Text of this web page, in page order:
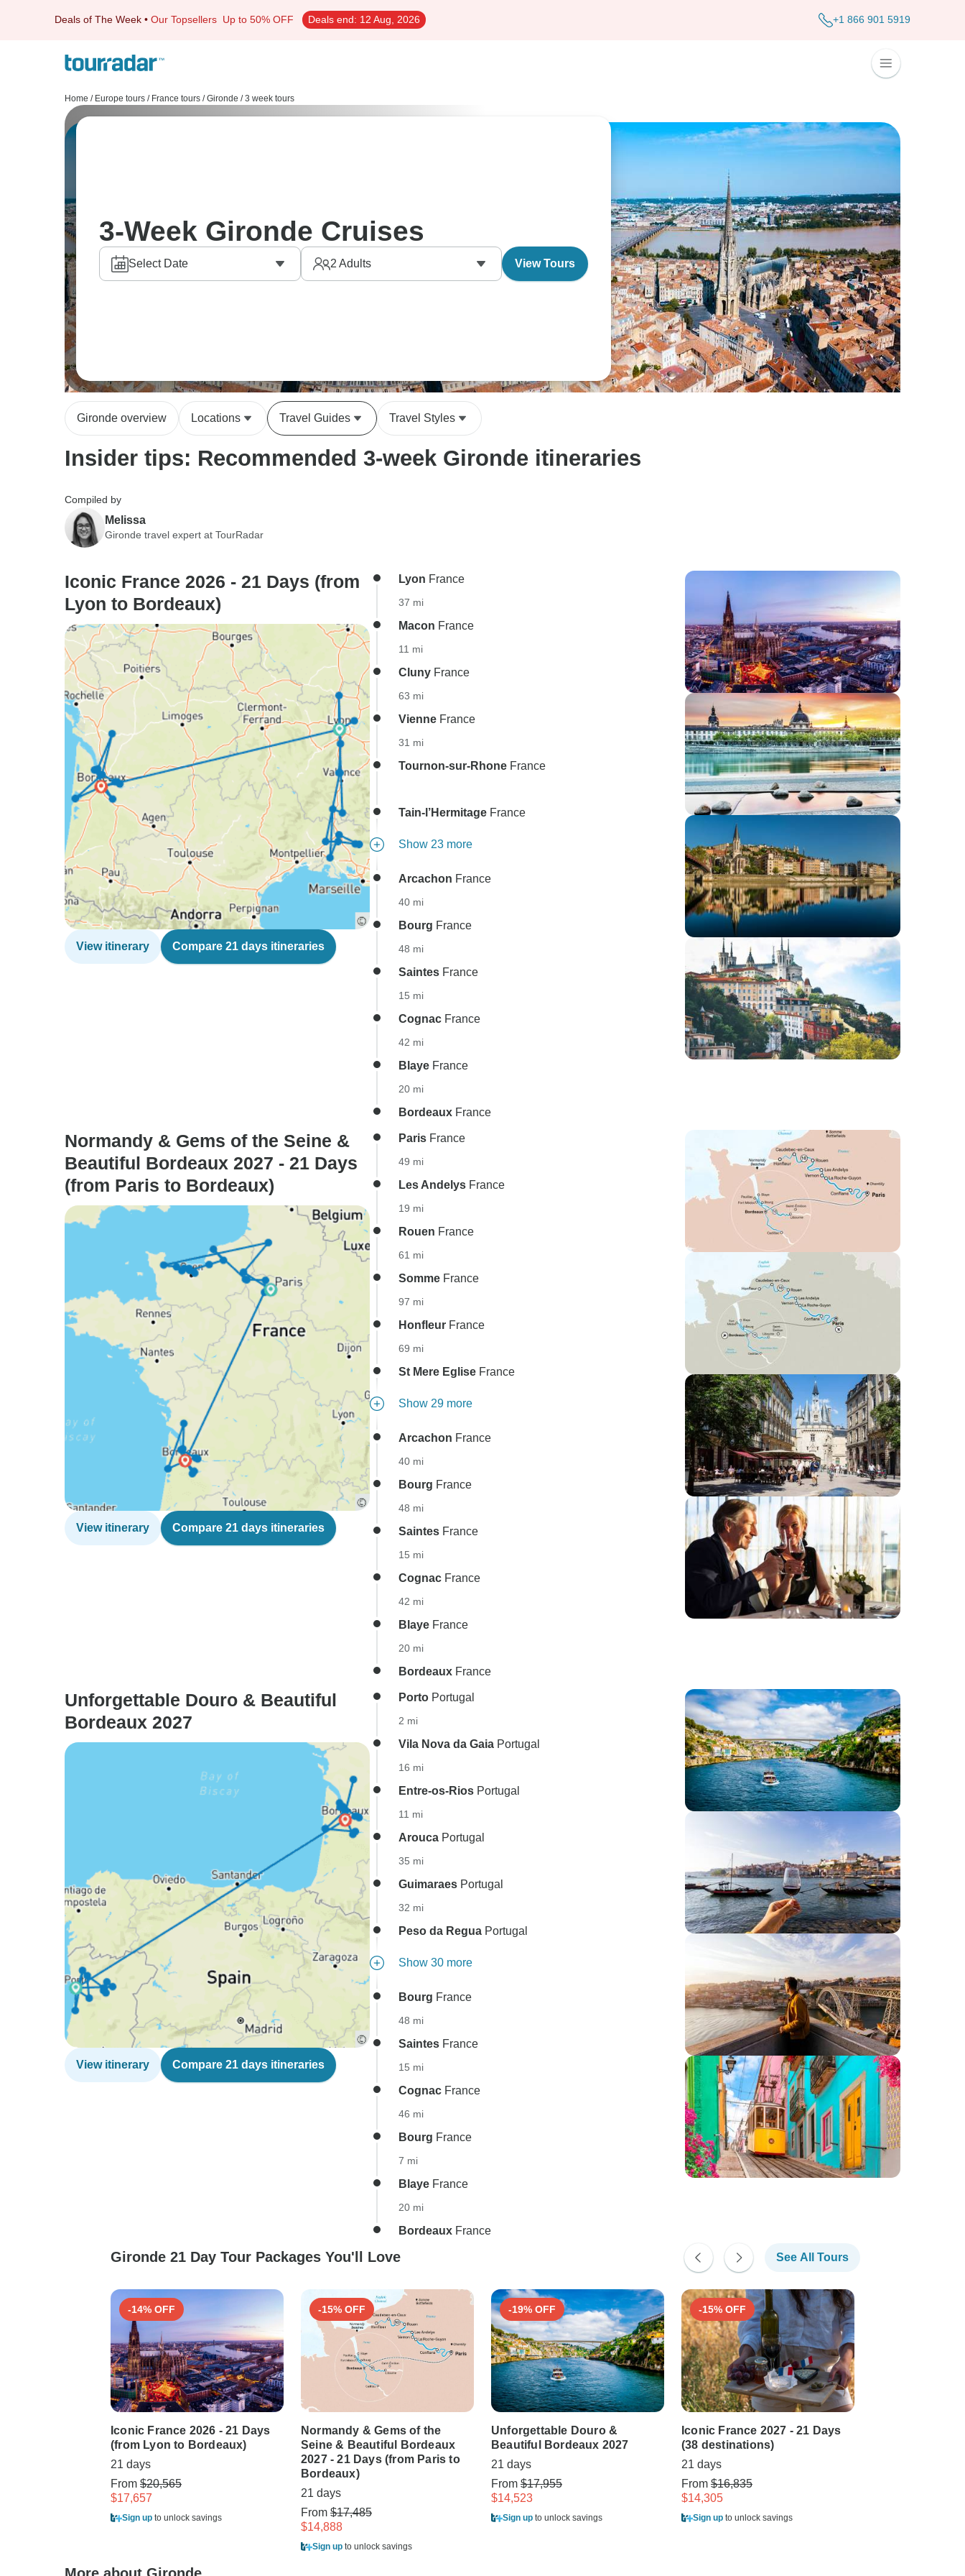
Deals of The Week • Our Topsellers Up to 50% OFF Deals end: 12 Aug, 2026 +1 866 901 5919
Home / Europe tours / France tours / Gironde / 3 week tours
3-Week Gironde Cruises
Select Date 2 Adults View Tours
Gironde overview Locations Travel Guides Travel Styles
Insider tips: Recommended 3-week Gironde itineraries
Compiled by
Melissa
Gironde travel expert at TourRadar
Iconic France 2026 - 21 Days (from
Lyon to Bordeaux)
View itinerary Compare 21 days itineraries
Lyon France
37 mi
Macon France
11 mi
Cluny France
63 mi
Vienne France
31 mi
Tournon-sur-Rhone France
Tain-l’Hermitage France
Show 23 more
Arcachon France
40 mi
Bourg France
48 mi
Saintes France
15 mi
Cognac France
42 mi
Blaye France
20 mi
Bordeaux France
Normandy & Gems of the Seine &
Beautiful Bordeaux 2027 - 21 Days
(from Paris to Bordeaux)
View itinerary Compare 21 days itineraries
Paris France
49 mi
Les Andelys France
19 mi
Rouen France
61 mi
Somme France
97 mi
Honfleur France
69 mi
St Mere Eglise France
Show 29 more
Arcachon France
40 mi
Bourg France
48 mi
Saintes France
15 mi
Cognac France
42 mi
Blaye France
20 mi
Bordeaux France
Unforgettable Douro & Beautiful
Bordeaux 2027
View itinerary Compare 21 days itineraries
Porto Portugal
2 mi
Vila Nova da Gaia Portugal
16 mi
Entre-os-Rios Portugal
11 mi
Arouca Portugal
35 mi
Guimaraes Portugal
32 mi
Peso da Regua Portugal
Show 30 more
Bourg France
48 mi
Saintes France
15 mi
Cognac France
46 mi
Bourg France
7 mi
Blaye France
20 mi
Bordeaux France
Gironde 21 Day Tour Packages You'll Love
-14% OFF
Iconic France 2026 - 21 Days
(from Lyon to Bordeaux)
21 days
From $20,565
$17,657
Sign up to unlock savings
-15% OFF
Normandy & Gems of the
Seine & Beautiful Bordeaux
2027 - 21 Days (from Paris to
Bordeaux)
21 days
From $17,485
$14,888
Sign up to unlock savings
-19% OFF
Unforgettable Douro &
Beautiful Bordeaux 2027
21 days
From $17,955
$14,523
Sign up to unlock savings
-15% OFF
Iconic France 2027 - 21 Days
(38 destinations)
21 days
From $16,835
$14,305
Sign up to unlock savings
See All Tours